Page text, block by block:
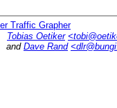
Tobias Oetiker
and Dave Rand